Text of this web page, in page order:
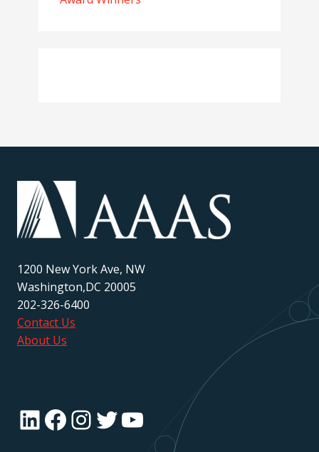
1200 New York Ave, NW
Washington,DC 20005
202-326-6400
Contact Us
About Us
LinkedIn
Facebook
Instagram
Twitter
YouTube